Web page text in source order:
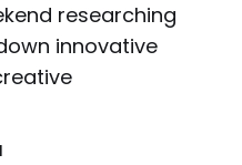
researching
innovative